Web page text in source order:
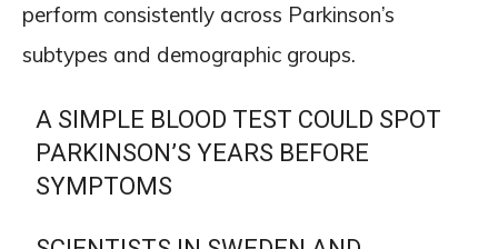
perform consistently across Parkinson’s
subtypes and demographic groups.
A SIMPLE BLOOD TEST COULD SPOT
PARKINSON’S YEARS BEFORE
SYMPTOMS